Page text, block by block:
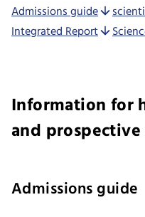
Admissions guide
Integrated Report
Information for
and
Admissions guide